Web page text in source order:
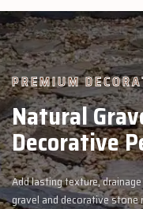
premium
GROW
Feed your
- perfectly